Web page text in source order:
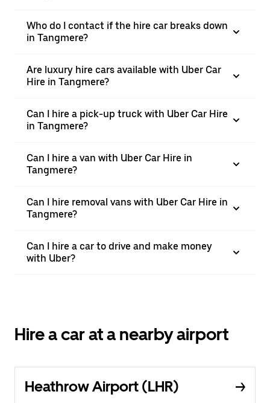
Who do I contact if the hire car breaks down
in Tangmere?
Are luxury hire cars available with Uber Car
Hire in Tangmere?
Can I hire a pick-up truck with Uber Car Hire
in Tangmere?
Can I hire a van with Uber Car Hire in
Tangmere?
Can I hire removal vans with Uber Car Hire in
Tangmere?
Can I hire a car to drive and make money
with Uber?
Hire a car at a nearby airport
Heathrow Airport (LHR)